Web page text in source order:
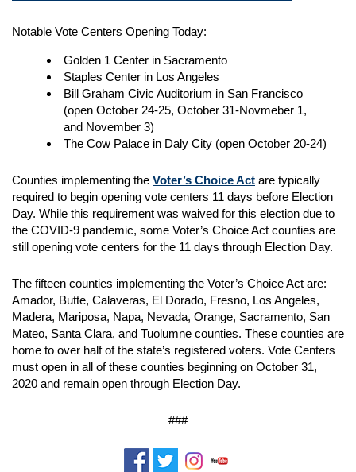
Notable Vote Centers Opening Today:
Golden 1 Center in Sacramento
Staples Center in Los Angeles
Bill Graham Civic Auditorium in San Francisco
(open October 24-25, October 31-Novmeber 1,
and November 3)
The Cow Palace in Daly City (open October 20-24)
Counties implementing the Voter’s Choice Act are typically
required to begin opening vote centers 11 days before Election
Day. While this requirement was waived for this election due to
the COVID-9 pandemic, some Voter’s Choice Act counties are
still opening vote centers for the 11 days through Election Day.
The fifteen counties implementing the Voter’s Choice Act are:
Amador, Butte, Calaveras, El Dorado, Fresno, Los Angeles,
Madera, Mariposa, Napa, Nevada, Orange, Sacramento, San
Mateo, Santa Clara, and Tuolumne counties. These counties are
home to over half of the state’s registered voters. Vote Centers
must open in all of these counties beginning on October 31,
2020 and remain open through Election Day.
###